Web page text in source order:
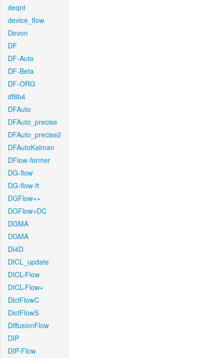
deqnt
device_flow
Devon
DF
DF-Auto
DF-Beta
DF-ORG
df8b4
DFAuto
DFAuto_precise
DFAuto_precise2
DFAutoKalman
DFlow-former
DG-flow
DG-flow-ft
DGFlow++
DGFlow+DC
DGMA
DGMA
DI4D
DICL_update
DICL-Flow
DICL-Flow+
DictFlowC
DictFlowS
DiffusionFlow
DIP
DIP-Flow